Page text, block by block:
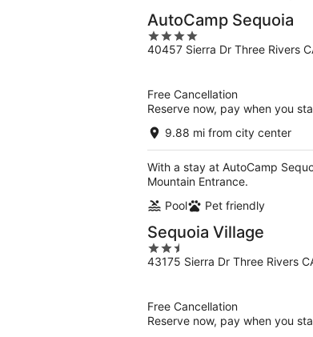
AutoCamp Sequoia
4
out
40457 Sierra Dr Three Rivers
Free Cancellation
Reserve now, pay when you
9.88 mi from city center
With a stay at AutoCamp
Mountain Entrance.
Pool
Pet friendly
Sequoia Village
2.5
out
43175 Sierra Dr Three Rivers
Free Cancellation
Reserve now, pay when you